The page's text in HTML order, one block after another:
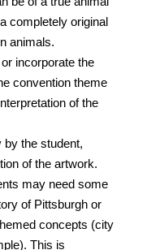
completely original
animals.
incorporate the
convention theme
of the
by the student,
of the artwork.
may need some
of Pittsburgh or
concepts (city
This is